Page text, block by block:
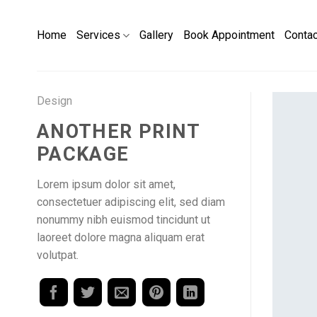
Home Services Gallery Book Appointment
Design
ANOTHER PRINT
PACKAGE
Lorem ipsum dolor sit amet,
consectetuer adipiscing elit, sed diam
nonummy nibh euismod tincidunt ut
laoreet dolore magna aliquam erat
volutpat.